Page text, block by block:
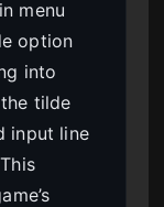
menu
option
into
tilde
input line